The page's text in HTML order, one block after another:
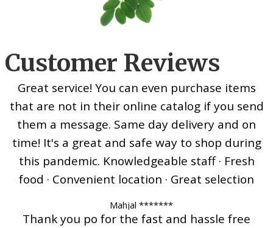
Customer Reviews
Great service! You can even purchase items
that are not in their online catalog if you send
them a message. Same day delivery and on
time! It's a great and safe way to shop during
this pandemic. Knowledgeable staff · Fresh
food · Convenient location · Great selection
Mahjal *******
Thank you po for the fast and hassle free